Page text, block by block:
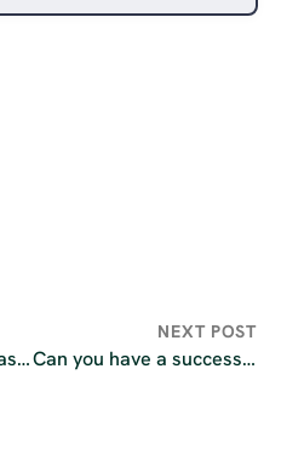
What if you can’t release podcast episodes weekly?
NEXT POST
Can you have a successful podcast without video?